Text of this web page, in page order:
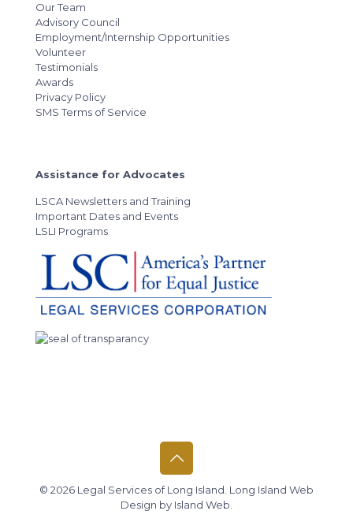
Our Team
Advisory Council
Employment/Internship Opportunities
Volunteer
Testimonials
Awards
Privacy Policy
SMS Terms of Service
Assistance for Advocates
LSCA Newsletters and Training
Important Dates and Events
LSLI Programs
© 2026 Legal Services of Long Island. Long Island Web
Design by Island Web.